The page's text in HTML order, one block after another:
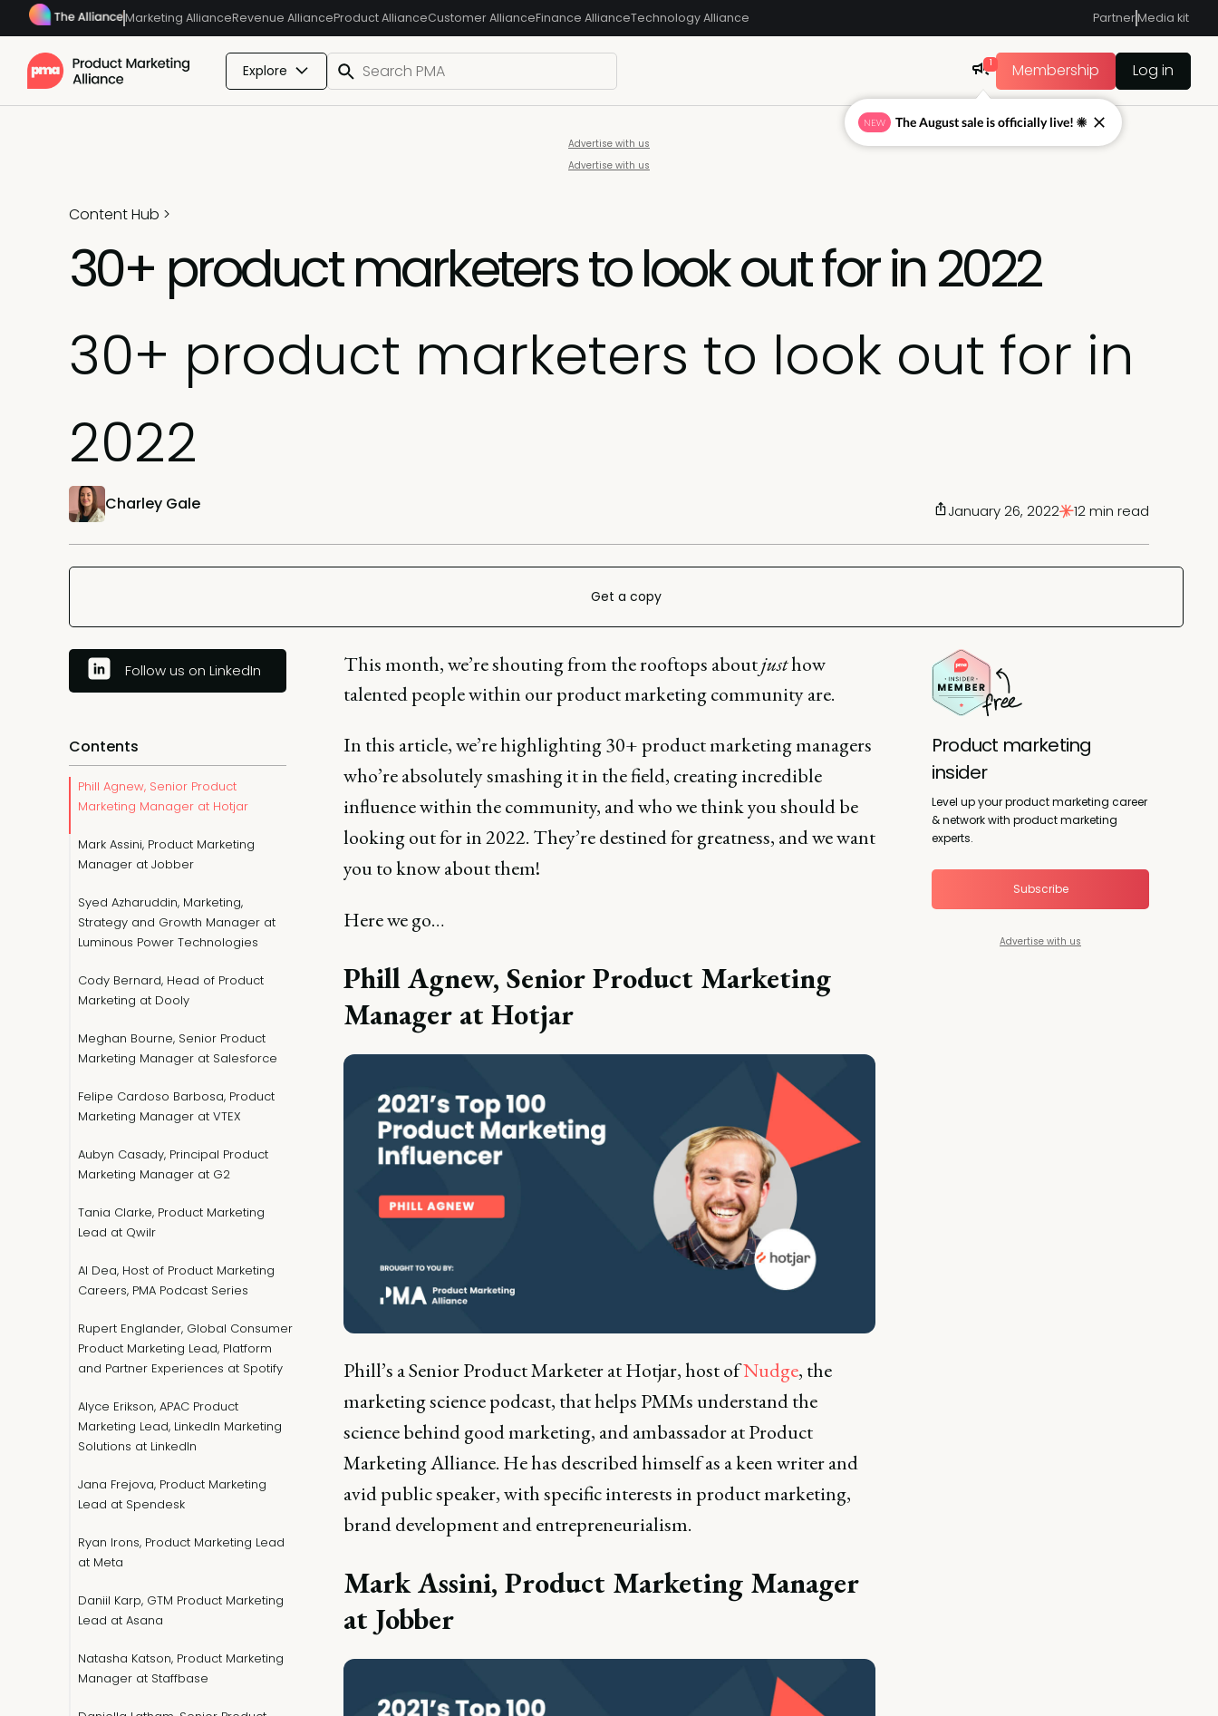
Marketing AllianceRevenue AllianceProduct AllianceCustomer AllianceFinance AllianceTechnology Alliance PartnerMedia kit
Explore 1 Membership Log in
Advertise with us
Advertise with us
Content Hub >
30+ product marketers to look out for in 2022
30+ product marketers to look out for in
2022
Charley Gale January 26, 2022 12 min read
Get a copy
Follow us on LinkedIn
Contents
Phill Agnew, Senior Product
Marketing Manager at Hotjar
Mark Assini, Product Marketing
Manager at Jobber
Syed Azharuddin, Marketing,
Strategy and Growth Manager at
Luminous Power Technologies
Cody Bernard, Head of Product
Marketing at Dooly
Meghan Bourne, Senior Product
Marketing Manager at Salesforce
Felipe Cardoso Barbosa, Product
Marketing Manager at VTEX
Aubyn Casady, Principal Product
Marketing Manager at G2
Tania Clarke, Product Marketing
Lead at Qwilr
Al Dea, Host of Product Marketing
Careers, PMA Podcast Series
Rupert Englander, Global Consumer
Product Marketing Lead, Platform
and Partner Experiences at Spotify
Alyce Erikson, APAC Product
Marketing Lead, LinkedIn Marketing
Solutions at LinkedIn
Jana Frejova, Product Marketing
Lead at Spendesk
Ryan Irons, Product Marketing Lead
at Meta
Daniil Karp, GTM Product Marketing
Lead at Asana
Natasha Katson, Product Marketing
Manager at Staffbase
This month, we’re shouting from the rooftops aboutjusthow
talented people within our product marketing community are.
In this article, we’re highlighting 30+ product marketing managers
who’re absolutely smashing it in the field, creating incredible
influence within the community, and who we think you should be
looking out for in 2022. They’re destined for greatness, and we want
you to know about them!
Here we go…
Phill Agnew, Senior Product Marketing
Manager at Hotjar
Phill’s a Senior Product Marketer at Hotjar, host ofNudge, the
marketing science podcast, that helps PMMs understand the
science behind good marketing, and ambassador at Product
Marketing Alliance. He has described himself as a keen writer and
avid public speaker, with specific interests in product marketing,
brand development and entrepreneurialism.
Mark Assini, Product Marketing Manager
at Jobber
Product marketing
insider
Level up your product marketing career
& network with product marketing
experts.
Subscribe
Advertise with us
NEW The August sale is officially live! ☀